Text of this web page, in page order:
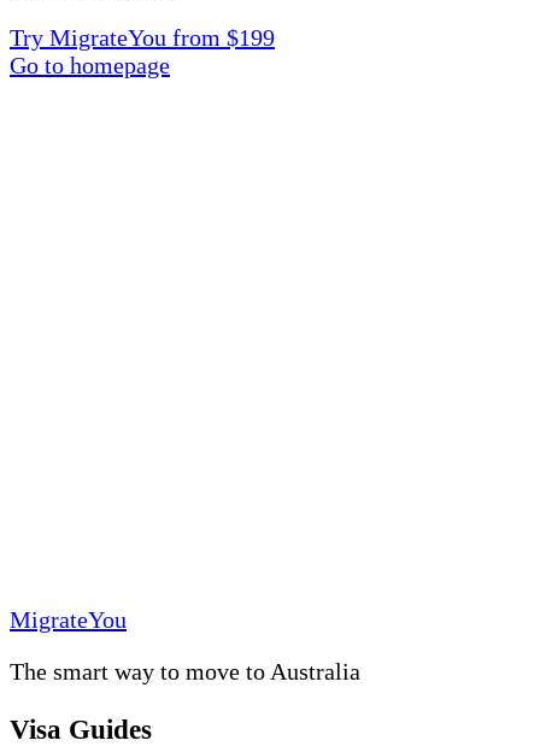
Try MigrateYou from $199
Go to homepage
MigrateYou
The smart way to move to Australia
Visa Guides